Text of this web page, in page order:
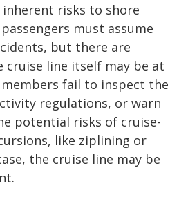
risks to shore
must assume
but there are
cruise line itself may be at
fail to inspect the
regulations, or warn
potential risks of cruise-
like ziplining or
the cruise line may be